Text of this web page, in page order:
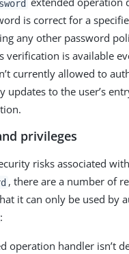
is correct for a
any other password
verification is available
currently allowed to
updates to the user’s
privileges
risks associated
, there are a number of
it can only be used by
operation handler isn’t